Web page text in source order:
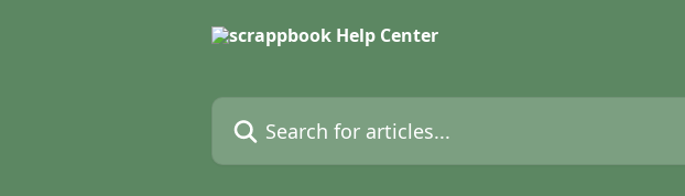
Search for articles...